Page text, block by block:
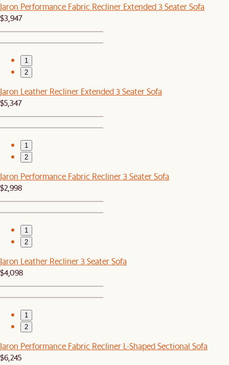
Jaron Performance Fabric Recliner Extended 3 Seater Sofa
$3,947
1
2
Jaron Leather Recliner Extended 3 Seater Sofa
$5,347
1
2
Jaron Performance Fabric Recliner 3 Seater Sofa
$2,998
1
2
Jaron Leather Recliner 3 Seater Sofa
$4,098
1
2
Jaron Performance Fabric Recliner L-Shaped Sectional Sofa
$6,245